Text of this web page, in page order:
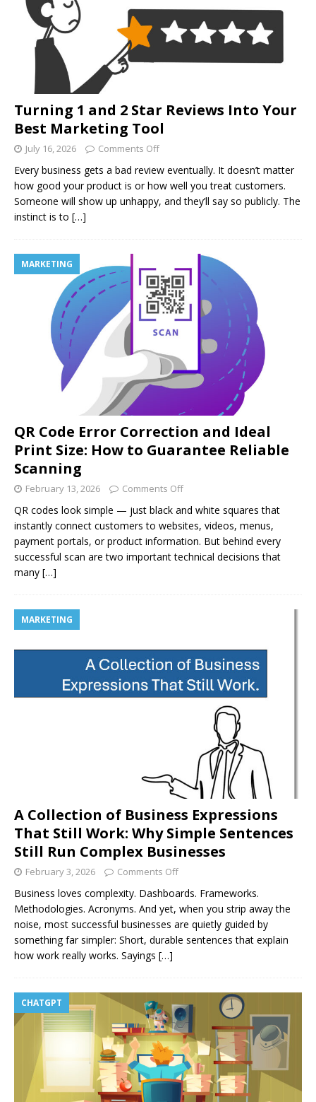
Turning 1 and 2 Star Reviews Into Your
Best Marketing Tool
July 16, 2026 Comments Off
Every business gets a bad review eventually. It doesn’t matter
how good your product is or how well you treat customers.
Someone will show up unhappy, and they’ll say so publicly. The
instinct is to […]
MARKETING
QR Code Error Correction and Ideal
Print Size: How to Guarantee Reliable
Scanning
February 13, 2026 Comments Off
QR codes look simple — just black and white squares that
instantly connect customers to websites, videos, menus,
payment portals, or product information. But behind every
successful scan are two important technical decisions that
many […]
MARKETING
A Collection of Business Expressions
That Still Work: Why Simple Sentences
Still Run Complex Businesses
February 3, 2026 Comments Off
Business loves complexity. Dashboards. Frameworks.
Methodologies. Acronyms. And yet, when you strip away the
noise, most successful businesses are quietly guided by
something far simpler: Short, durable sentences that explain
how work really works. Sayings […]
CHATGPT